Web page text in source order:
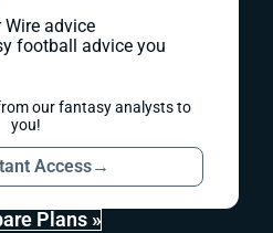
Wire advice
football advice you
our fantasy analysts to
you!
Access→
Plans »